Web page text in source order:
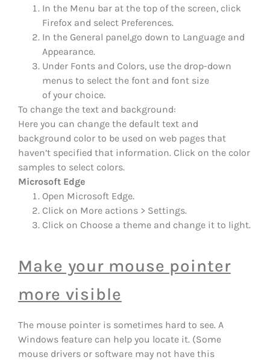
In the Menu bar at the top of the screen, click
Firefox and select Preferences.
In the General panel,go down to Language and
Appearance.
Under Fonts and Colors, use the drop-down
menus to select the font and font size
of your choice.
To change the text and background:
Here you can change the default text and
background color to be used on web pages that
haven’t specified that information. Click on the color
samples to select colors.
Microsoft Edge
Open Microsoft Edge.
Click on More actions > Settings.
Click on Choose a theme and change it to light.
Make your mouse pointer
more visible
The mouse pointer is sometimes hard to see. A
Windows feature can help you locate it. (Some
mouse drivers or software may not have this